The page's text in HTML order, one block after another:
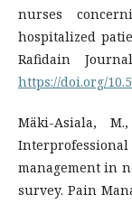
nurses
hospitalized
https://doi.org/
Mäki-Asiala,
management in
survey. Pain